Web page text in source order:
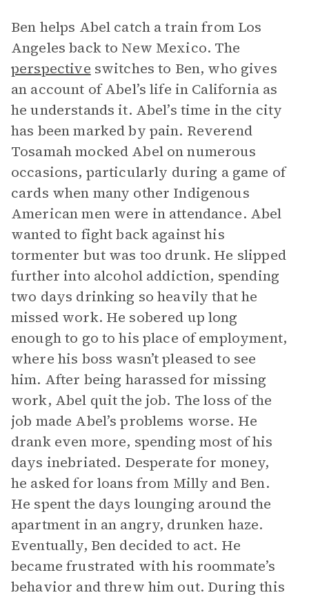
Ben helps Abel catch a train from Los
Angeles back to New Mexico. The
perspective switches to Ben, who gives
an account of Abel’s life in California as
he understands it. Abel’s time in the city
has been marked by pain. Reverend
Tosamah mocked Abel on numerous
occasions, particularly during a game of
cards when many other Indigenous
American men were in attendance. Abel
wanted to fight back against his
tormenter but was too drunk. He slipped
further into alcohol addiction, spending
two days drinking so heavily that he
missed work. He sobered up long
enough to go to his place of employment,
where his boss wasn’t pleased to see
him. After being harassed for missing
work, Abel quit the job. The loss of the
job made Abel’s problems worse. He
drank even more, spending most of his
days inebriated. Desperate for money,
he asked for loans from Milly and Ben.
He spent the days lounging around the
apartment in an angry, drunken haze.
Eventually, Ben decided to act. He
became frustrated with his roommate’s
behavior and threw him out. During this